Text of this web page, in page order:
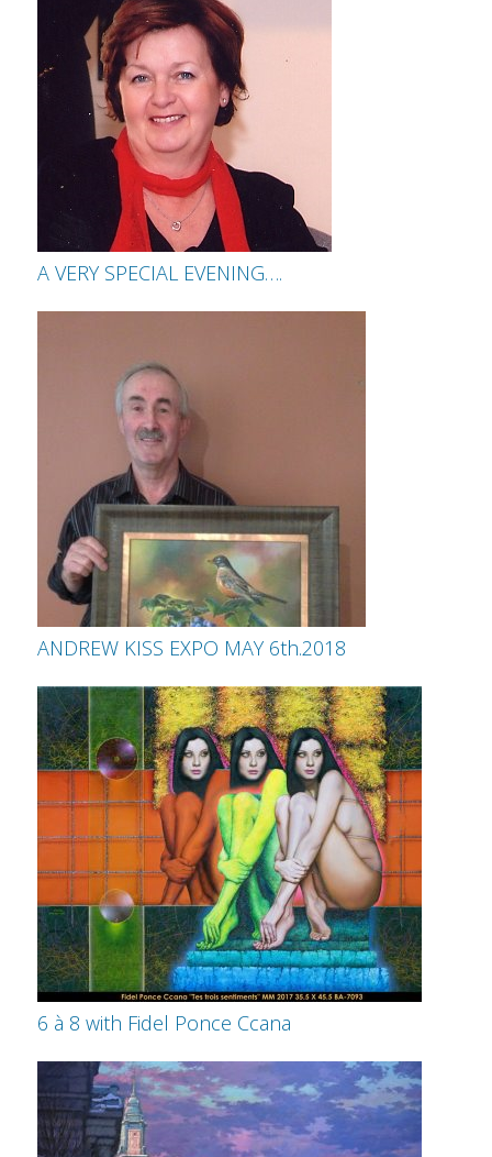
A VERY SPECIAL EVENING….
ANDREW KISS EXPO MAY 6th.2018
6 à 8 with Fidel Ponce Ccana